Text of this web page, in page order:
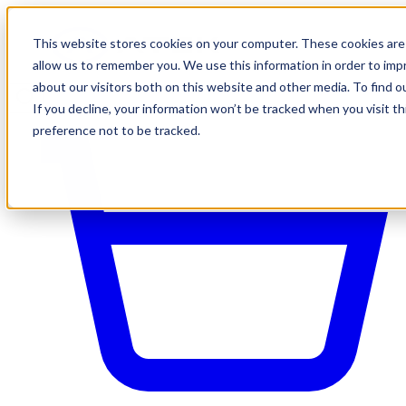
This website stores cookies on your computer. These cookies
allow us to remember you. We use this information in order to
about our visitors both on this website and other media. To find
If you decline, your information won’t be tracked when you visit
preference not to be tracked.